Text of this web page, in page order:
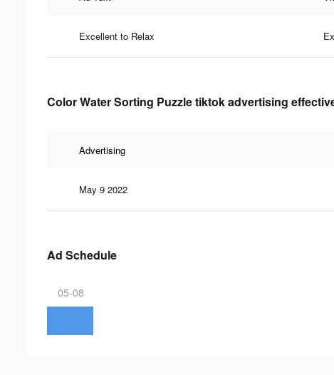
Excellent to Relax
Color Water Sorting Puzzle tiktok advertising
Advertising
May 9 2022
Ad Schedule
05-08